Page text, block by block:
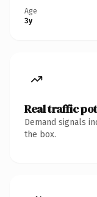
Age
3y
Real traffic
Demand signals
the box.